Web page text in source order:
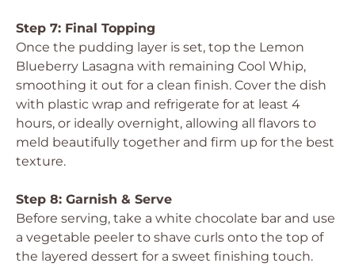
Step 7: Final Topping
Once the pudding layer is set, top the Lemon
Blueberry Lasagna with remaining Cool Whip,
smoothing it out for a clean finish. Cover the dish
with plastic wrap and refrigerate for at least 4
hours, or ideally overnight, allowing all flavors to
meld beautifully together and firm up for the best
texture.
Step 8: Garnish & Serve
Before serving, take a white chocolate bar and use
a vegetable peeler to shave curls onto the top of
the layered dessert for a sweet finishing touch.